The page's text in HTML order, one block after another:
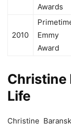
Awards
2010
Emmy
Award
Christine
Life
Christine